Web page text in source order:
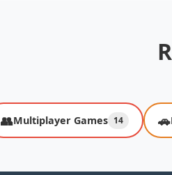
👥Multiplayer Games 14 🚗